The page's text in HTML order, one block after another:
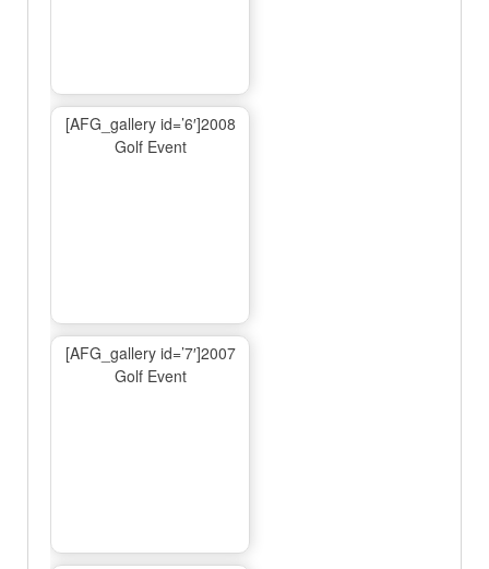
[AFG_gallery id=’6′]2008
Golf Event
[AFG_gallery id=’7′]2007
Golf Event